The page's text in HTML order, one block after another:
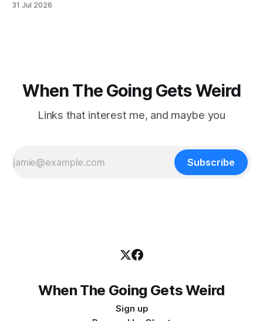
focused on diversity, climate change, and other hot-button
31 Jul 2026
When The Going Gets Weird
Links that interest me, and maybe you
Subscribe
When The Going Gets Weird
Sign up